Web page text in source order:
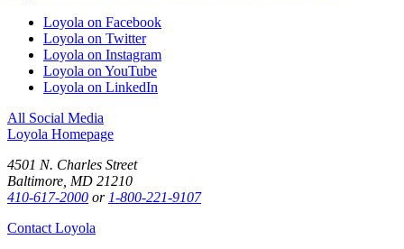
Loyola on Facebook
Loyola on Twitter
Loyola on Instagram
Loyola on YouTube
Loyola on LinkedIn
All Social Media
Loyola Homepage
4501 N. Charles Street
Baltimore, MD 21210
410-617-2000 or 1-800-221-9107
Contact Loyola